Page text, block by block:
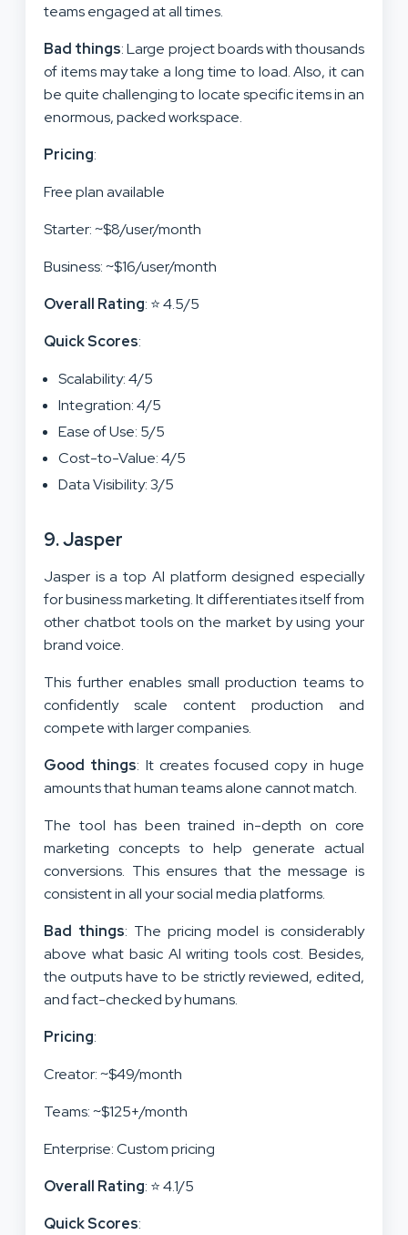
teams engaged at all times.
Bad things: Large project boards with thousands
of items may take a long time to load. Also, it can
be quite challenging to locate specific items in an
enormous, packed workspace.
Pricing:
Free plan available
Starter: ~$8/user/month
Business: ~$16/user/month
Overall Rating: ⭐ 4.5/5
Quick Scores:
Scalability: 4/5
Integration: 4/5
Ease of Use: 5/5
Cost-to-Value: 4/5
Data Visibility: 3/5
9. Jasper
Jasper is a top AI platform designed especially
for business marketing. It differentiates itself from
other chatbot tools on the market by using your
brand voice.
This further enables small production teams to
confidently scale content production and
compete with larger companies.
Good things: It creates focused copy in huge
amounts that human teams alone cannot match.
The tool has been trained in-depth on core
marketing concepts to help generate actual
conversions. This ensures that the message is
consistent in all your social media platforms.
Bad things: The pricing model is considerably
above what basic AI writing tools cost. Besides,
the outputs have to be strictly reviewed, edited,
and fact-checked by humans.
Pricing:
Creator: ~$49/month
Teams: ~$125+/month
Enterprise: Custom pricing
Overall Rating: ⭐ 4.1/5
Quick Scores: